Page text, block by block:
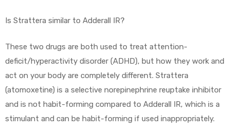
Is Strattera similar to Adderall IR?
These two drugs are both used to treat attention-
deficit/hyperactivity disorder (ADHD), but how they work and
act on your body are completely different. Strattera
(atomoxetine) is a selective norepinephrine reuptake inhibitor
and is not habit-forming compared to Adderall IR, which is a
stimulant and can be habit-forming if used inappropriately.